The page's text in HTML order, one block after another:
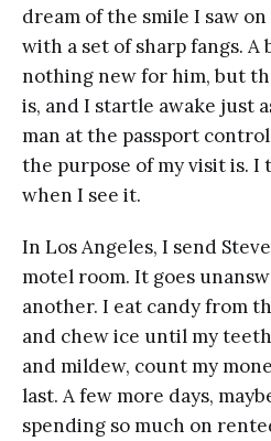
dream of the smile I saw
with a set of sharp fangs.
nothing new for him, but
is, and I startle awake just
man at the passport
the purpose of my visit is. I
when I see it.
In Los Angeles, I send
motel room. It goes
another. I eat candy from
and chew ice until my
and mildew, count my
last. A few more days,
spending so much on